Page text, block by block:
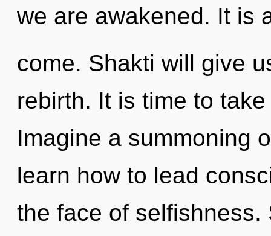
we are awakened. It is
come. Shakti will give
rebirth. It is time to
Imagine a summoning
learn how to lead
the face of